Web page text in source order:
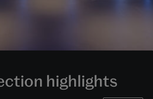
highlights